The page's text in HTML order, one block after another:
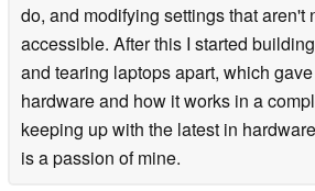
do, and modifying settings that aren't
accessible. After this I started
and tearing laptops apart, which
hardware and how it works in a
keeping up with the latest in
is a passion of mine.